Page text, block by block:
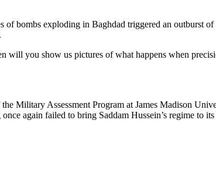
bombs exploding in Baghdad triggered an outburst
you show us pictures of what happens when
Military Assessment Program at James Madison
again failed to bring Saddam Hussein’s regime to its